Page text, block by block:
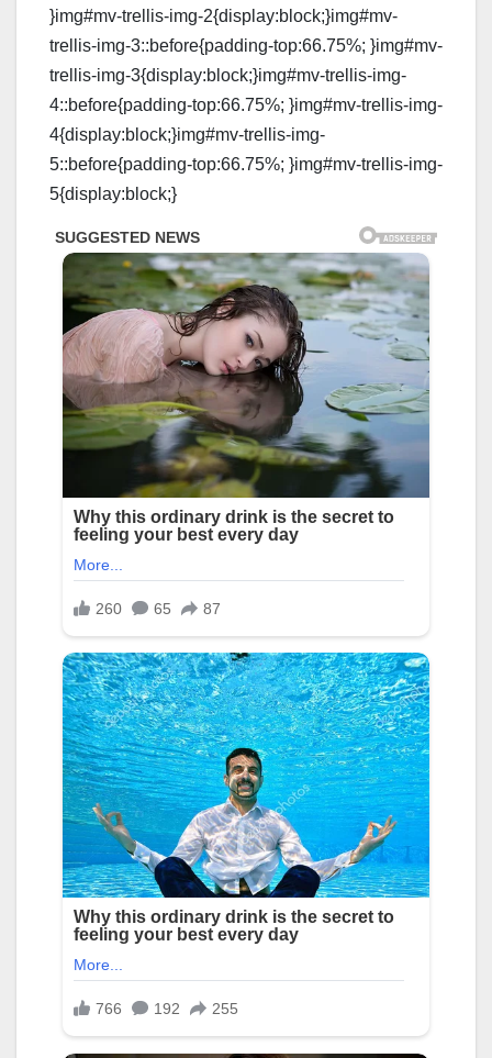
}img#mv-trellis-img-2{display:block;}img#mv-
trellis-img-3::before{padding-top:66.75%; }img#mv-
trellis-img-3{display:block;}img#mv-trellis-img-
4::before{padding-top:66.75%; }img#mv-trellis-img-
4{display:block;}img#mv-trellis-img-
5::before{padding-top:66.75%; }img#mv-trellis-img-
5{display:block;}